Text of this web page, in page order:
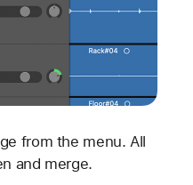
from the menu. All
and merge.